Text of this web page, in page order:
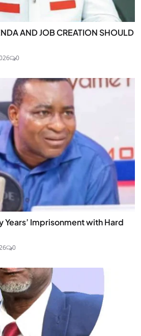
AND JOB CREATION SHOULD
0
Years’ Imprisonment with Hard
0